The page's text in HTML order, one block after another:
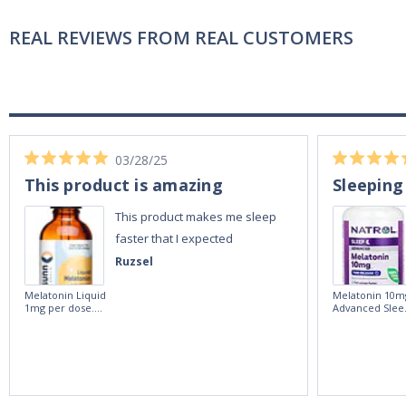
REAL REVIEWS FROM REAL CUSTOMERS
Ruzsel
03/28/25
This product is amazing
This product makes me sleep
faster that I expected
Melatonin Liquid
1mg per dose.
Melatonin
Advanced